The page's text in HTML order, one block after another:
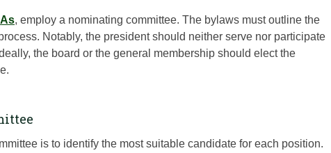
, employ a nominating committee. The bylaws must outline the
Notably, the president should neither serve nor participate
the board or the general membership should elect the
is to identify the most suitable candidate for each position.